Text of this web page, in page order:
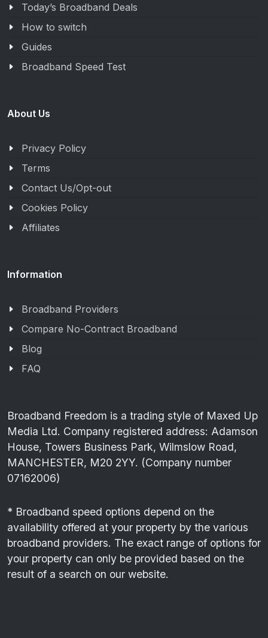
Today’s Broadband Deals
How to switch
Guides
Broadband Speed Test
About Us
Privacy Policy
Terms
Contact Us/Opt-out
Cookies Policy
Affiliates
Information
Broadband Providers
Compare No-Contract Broadband
Blog
FAQ
Broadband Freedom is a trading style of Maxed Up
Media Ltd. Company registered address: Adamson
House, Towers Business Park, Wilmslow Road,
MANCHESTER, M20 2YY. (Company number
07162006)
* Broadband speed options depend on the
availability offered at your property by the various
broadband providers. The exact range of options for
your property can only be provided based on the
result of a search on our website.